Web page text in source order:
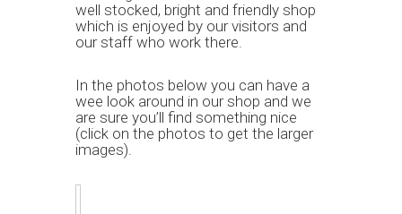
well stocked, bright and friendly shop
which is enjoyed by our visitors and
our staff who work there.
In the photos below you can have a
wee look around in our shop and we
are sure you’ll find something nice
(click on the photos to get the larger
images).